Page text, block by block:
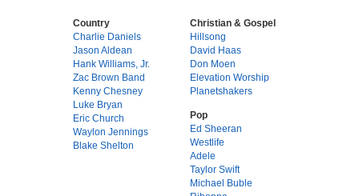
Country
Charlie Daniels
Jason Aldean
Hank Williams, Jr.
Zac Brown Band
Kenny Chesney
Luke Bryan
Eric Church
Waylon Jennings
Blake Shelton
Christian & Gospel
Hillsong
David Haas
Don Moen
Elevation Worship
Planetshakers
Pop
Ed Sheeran
Westlife
Adele
Taylor Swift
Michael Buble